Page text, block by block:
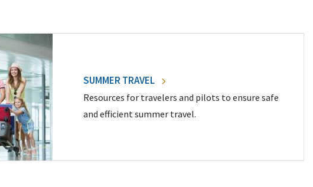
SUMMER TRAVEL
Resources for travelers and pilots to ensure safe
and efficient summer travel.